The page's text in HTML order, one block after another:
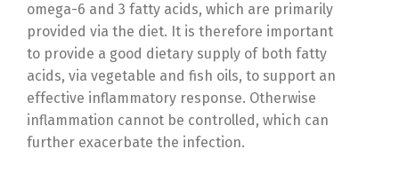
omega-6 and 3 fatty acids, which are primarily
provided via the diet. It is therefore important
to provide a good dietary supply of both fatty
acids, via vegetable and fish oils, to support an
effective inflammatory response. Otherwise
inflammation cannot be controlled, which can
further exacerbate the infection.